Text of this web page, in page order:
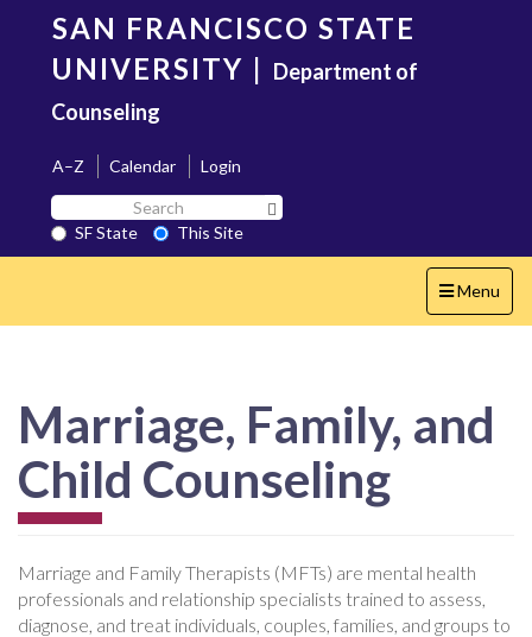
content
SAN FRANCISCO STATE
UNIVERSITY | Department of
Counseling
A–Z Calendar
Login
Search
SF
State
SF State
This Site
Toggle
navigation
Menu
Marriage, Family, and
Child Counseling
Marriage and Family Therapists (MFTs) are mental health
professionals and relationship specialists trained to assess,
diagnose, and treat individuals, couples, families, and groups to